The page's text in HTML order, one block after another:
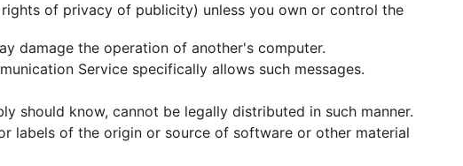
of privacy of publicity) unless you own or control the
damage the operation of another's computer.
Service specifically allows such messages.
should know, cannot be legally distributed in such manner.
labels of the origin or source of software or other material